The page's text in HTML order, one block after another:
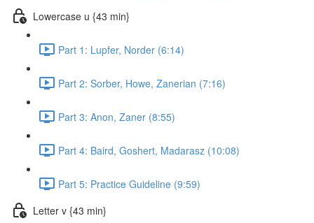
Lowercase u {43 min}
Part 1: Lupfer, Norder (6:14)
Part 2: Sorber, Howe, Zanerian (7:16)
Part 3: Anon, Zaner (8:55)
Part 4: Baird, Goshert, Madarasz (10:08)
Part 5: Practice Guideline (9:59)
Letter v {43 min}